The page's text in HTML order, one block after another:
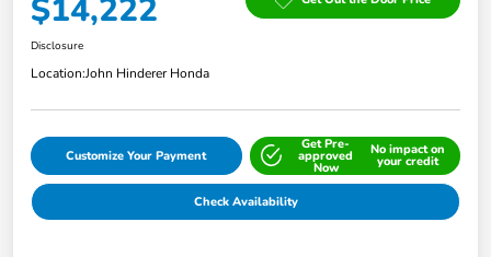
$14,222
Disclosure
Location:John Hinderer Honda
Customize Your Payment
Get Pre-
approved
Now
No impact on
your credit
Check Availability